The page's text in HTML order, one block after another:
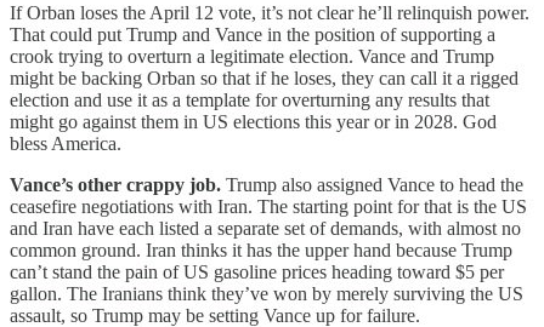
If Orban loses the April 12 vote, it’s not clear he’ll relinquish power.
That could put Trump and Vance in the position of supporting a
crook trying to overturn a legitimate election. Vance and Trump
might be backing Orban so that if he loses, they can call it a rigged
election and use it as a template for overturning any results that
might go against them in US elections this year or in 2028. God
bless America.
Vance’s other crappy job. Trump also assigned Vance to head the
ceasefire negotiations with Iran. The starting point for that is the US
and Iran have each listed a separate set of demands, with almost no
common ground. Iran thinks it has the upper hand because Trump
can’t stand the pain of US gasoline prices heading toward $5 per
gallon. The Iranians think they’ve won by merely surviving the US
assault, so Trump may be setting Vance up for failure.